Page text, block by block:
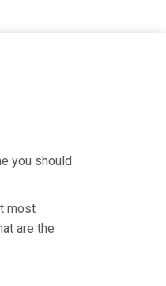
you should
most
are the